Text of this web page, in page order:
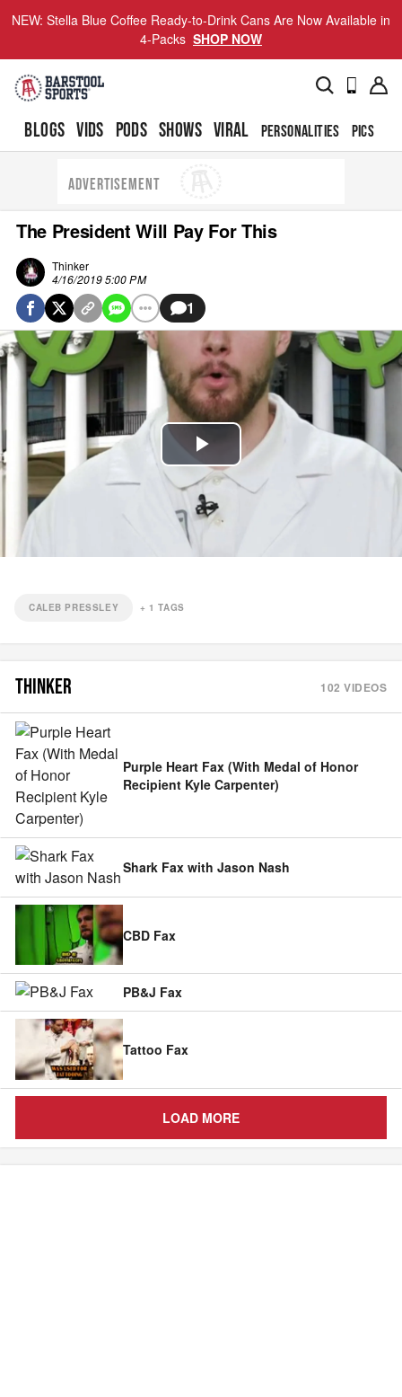
NEW: Stella Blue Coffee Ready-to-Drink Cans Are Now Available in
4-Packs SHOP NOW
BLOGS VIDS PODS SHOWS VIRAL PERSONALITIES PICS
ADVERTISEMENT
The President Will Pay For This
Thinker
4/16/2019 5:00 PM
1
Play
Video
CALEB PRESSLEY +1 TAGS
THINKER 102 VIDEOS
Purple Heart Fax (With Medal of Honor
Recipient Kyle Carpenter)
Shark Fax with Jason Nash
CBD Fax
PB&J Fax
Tattoo Fax
LOAD MORE